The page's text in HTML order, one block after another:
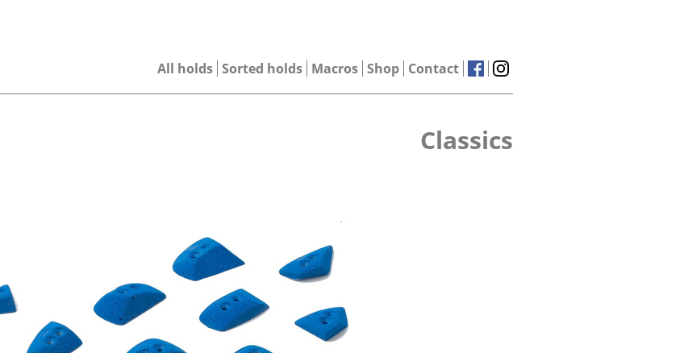
All holds Sorted holds Macros Shop Contact
Classics